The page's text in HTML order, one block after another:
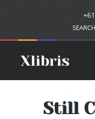
SEARCH
Still